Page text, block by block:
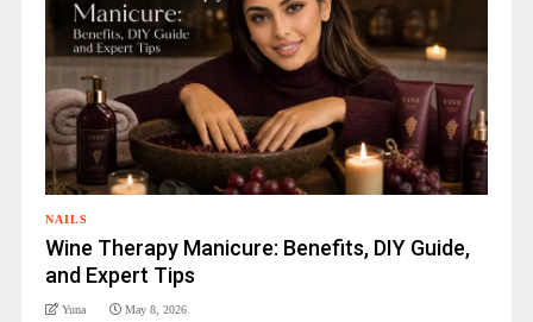
NAILS
Wine Therapy Manicure: Benefits, DIY Guide,
and Expert Tips
Yuna May 8, 2026